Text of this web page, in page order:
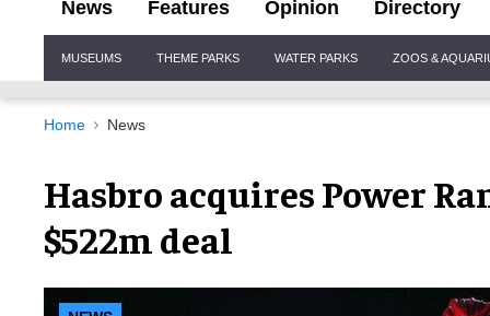
News Features Opinion Directory
Navigation
MUSEUMS THEME PARKS WATER PARKS ZOOS &
Home News
Hasbro acquires Power
$522m deal